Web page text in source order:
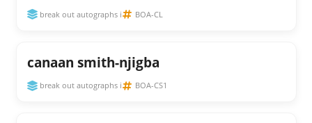
break out autographs i BOA-CL
canaan smith-njigba
break out autographs i BOA-CS1